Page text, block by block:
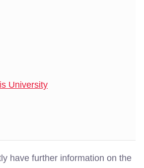
University
have further information on the